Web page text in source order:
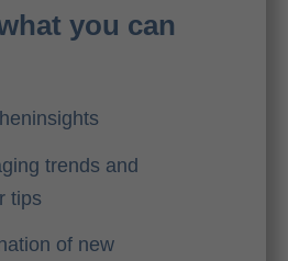
you can
trends and
tips
of new